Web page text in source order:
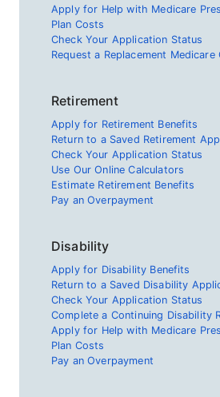
Apply for Help with Medicare
Plan Costs
Check Your Application Status
Request a Replacement Medicare
Retirement
Apply for Retirement Benefits
Return to a Saved Retirement
Check Your Application Status
Use Our Online Calculators
Estimate Retirement Benefits
Pay an Overpayment
Disability
Apply for Disability Benefits
Return to a Saved Disability
Check Your Application Status
Complete a Continuing Disability
Apply for Help with Medicare
Plan Costs
Pay an Overpayment